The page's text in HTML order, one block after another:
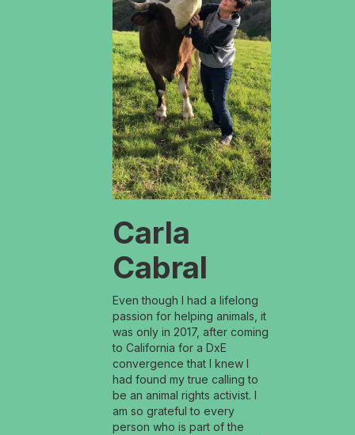
Carla
Cabral
Even though I had a lifelong
passion for helping animals, it
was only in 2017, after coming
to California for a DxE
convergence that I knew I
had found my true calling to
be an animal rights activist. I
am so grateful to every
person who is part of the